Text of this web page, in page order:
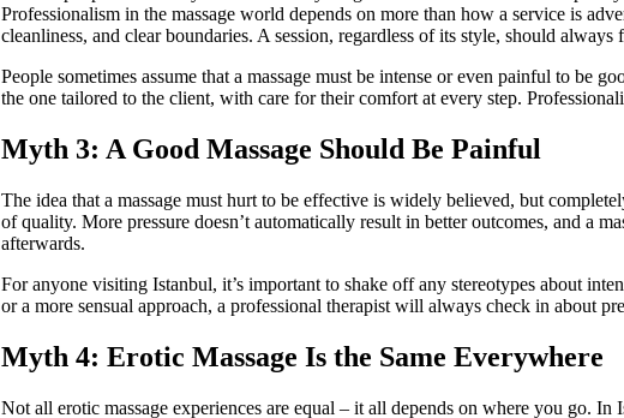
Professionalism in the massage world depends on more than how a service is
cleanliness, and clear boundaries. A session, regardless of its style, should
People sometimes assume that a massage must be intense or even painful to be
the one tailored to the client, with care for their comfort at every step.
Myth 3: A Good Massage Should Be Painful
The idea that a massage must hurt to be effective is widely believed, but
of quality. More pressure doesn’t automatically result in better outcomes, and a
afterwards.
For anyone visiting Istanbul, it’s important to shake off any stereotypes about
or a more sensual approach, a professional therapist will always check in about
Myth 4: Erotic Massage Is the Same Everywhere
Not all erotic massage experiences are equal – it all depends on where you go.